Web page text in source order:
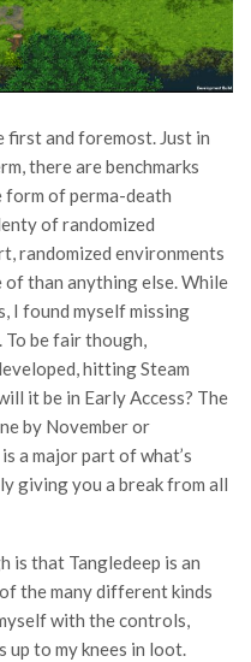
first and foremost. Just in
there are benchmarks
form of perma-death
of randomized
randomized environments
than anything else. While
I found myself missing
be fair though,
hitting Steam
it be in Early Access? The
by November or
a major part of what’s
giving you a break from all
is that Tangledeep is an
the many different kinds
with the controls,
up to my knees in loot.